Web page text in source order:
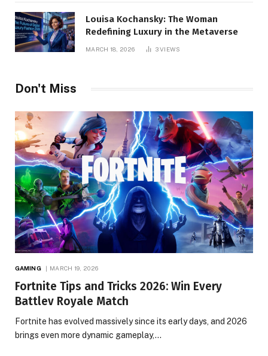
Louisa Kochansky: The Woman
Redefining Luxury in the Metaverse
MARCH 18, 2026 3VIEWS
Don't Miss
GAMING MARCH 19, 2026
Fortnite Tips and Tricks 2026: Win Every
Battlev Royale Match
Fortnite has evolved massively since its early days, and 2026
brings even more dynamic gameplay,…